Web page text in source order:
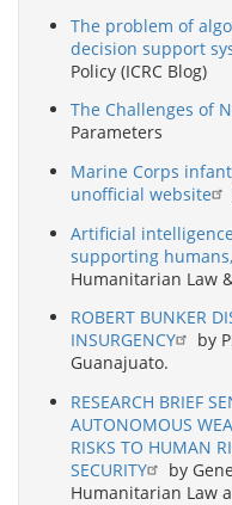
The problem of
decision support
Policy (ICRC Blog)
The Challenges of
Parameters
Marine Corps
unofficial website
Artificial
supporting
Humanitarian Law
ROBERT BUNKER
INSURGENCY
by
Guanajuato.
RESEARCH BRIEF
AUTONOMOUS
RISKS TO HUMAN
SECURITY
by
Humanitarian Law